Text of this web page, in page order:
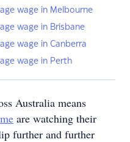
wage in Melbourne
wage in Brisbane
wage in Canberra
wage in Perth
Australia means
are watching their
further and further